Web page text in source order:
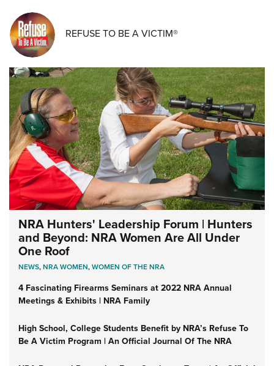
REFUSE TO BE A VICTIM®
NRA Hunters' Leadership Forum | Hunters
and Beyond: NRA Women Are All Under
One Roof
NEWS,NRA WOMEN,WOMEN OF THE NRA
4 Fascinating Firearms Seminars at 2022 NRA Annual
Meetings & Exhibits | NRA Family
High School, College Students Benefit by NRA’s Refuse To
Be A Victim Program | An Official Journal Of The NRA